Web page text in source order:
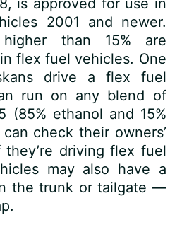
is approved for use in
2001 and newer.
than 15% are
flex fuel vehicles. One
drive a flex fuel
run on any blend of
(85% ethanol and 15%
check their owners’
driving flex fuel
may also have a
the trunk or tailgate —